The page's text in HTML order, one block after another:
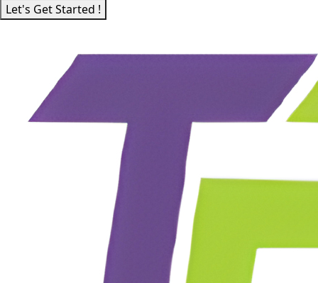
Let's Get Started !